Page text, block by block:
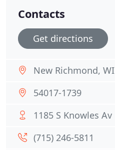
Contacts
Get directions
New Richmond, WI
54017-1739
1185 S Knowles Av
(715) 246-5811